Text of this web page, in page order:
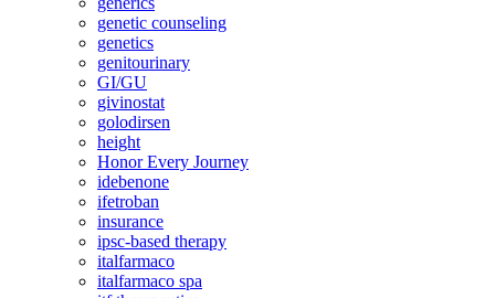
genetic counseling
genetics
genitourinary
GI/GU
givinostat
golodirsen
height
Honor Every Journey
idebenone
ifetroban
insurance
ipsc-based therapy
italfarmaco
italfarmaco spa